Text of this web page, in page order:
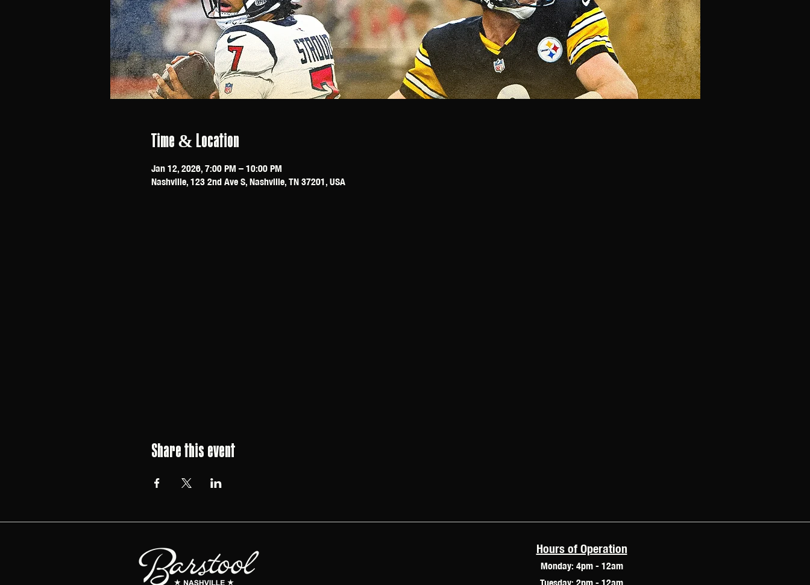
Time & Location
Jan 12, 2026, 7:00 PM – 10:00 PM
Nashville, 123 2nd Ave S, Nashville, TN 37201, USA
Share this event
Hours of Operation
Monday: 4pm - 12am
Tuesday: 2pm - 12am